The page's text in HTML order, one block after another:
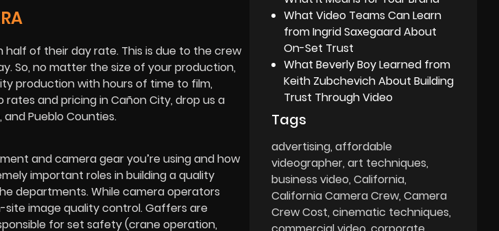
of their day rate. This is due to the crew
So, no matter the size of your production,
production with hours of time to film,
and pricing in Cañon City, drop us a
and Pueblo Counties.
and camera gear you’re using and how
important roles in building a quality
departments. While camera operators
image quality control. Gaffers are
for set safety (crane operation,
What Video Teams Can Learn
from Ingrid Saxegaard About
On-Set Trust
What Beverly Boy Learned from
Keith Zubchevich About Building
Trust Through Video
Tags
advertising affordable
videographer art techniques
business video California
California Camera Crew Camera
Crew Cost cinematic techniques